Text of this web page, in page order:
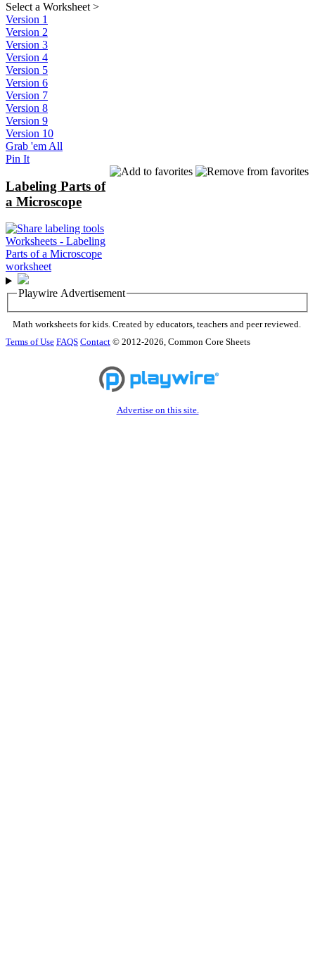
Select a Worksheet >
Version 1
Version 2
Version 3
Version 4
Version 5
Version 6
Version 7
Version 8
Version 9
Version 10
Grab 'em All
Pin It
Labeling Parts of
a Microscope
Playwire Advertisement
Math worksheets for kids. Created by educators, teachers and peer reviewed.
Terms of Use FAQS Contact © 2012-2026, Common Core Sheets
Advertise on this site.